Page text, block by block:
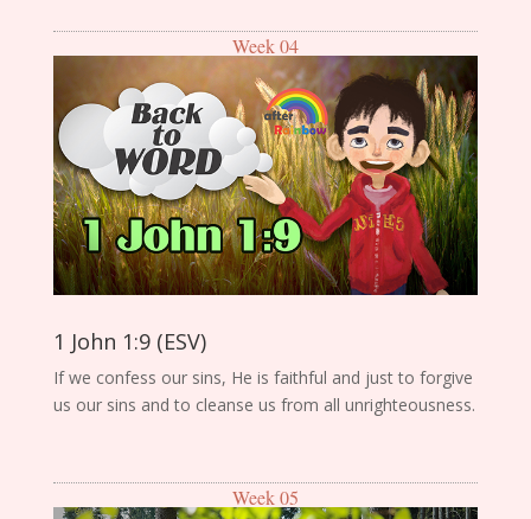
Week 04
1 John 1:9 (ESV)
If we confess our sins, He is faithful and just to forgive
us our sins and to cleanse us from all unrighteousness.
Week 05